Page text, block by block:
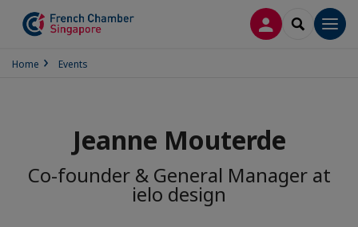
LOG INSEARCH
Home Events
Jeanne Mouterde
Co-founder & General Manager at
ielo design